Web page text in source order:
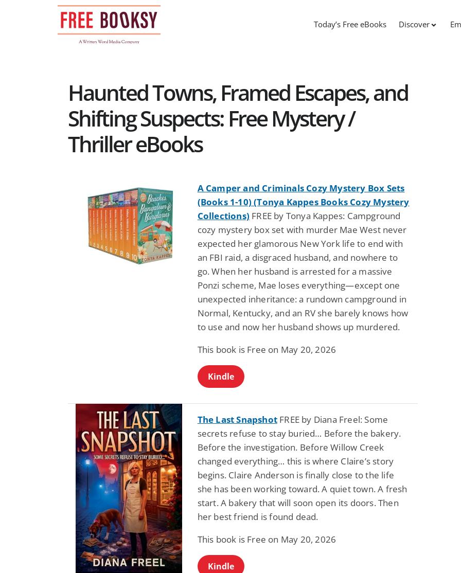
Today’s Free eBooks Discover
Haunted Towns, Framed Escapes, and
Shifting Suspects: Free Mystery /
Thriller eBooks
A Camper and Criminals Cozy Mystery Box Sets
(Books 1-10) (Tonya Kappes Books Cozy Mystery
Collections) FREE by Tonya Kappes: Campground
cozy mystery box set with murder Mae West never
expected her glamorous New York life to end with
an FBI raid, a disgraced husband, and nowhere to
go. When her husband is arrested for a massive
Ponzi scheme, Mae loses everything—except one
unexpected inheritance: a rundown campground in
Normal, Kentucky, and an RV she barely knows how
to use and now her husband shows up murdered.
This book is Free on May 20, 2026
Kindle
The Last Snapshot FREE by Diana Freel: Some
secrets refuse to stay buried… Before the bakery.
Before the investigation. Before Willow Creek
changed everything… this is where Claire’s story
begins. Claire Anderson is finally close to the life
she has been working toward. A quiet town. A fresh
start. A bakery that will soon open its doors. Then
her best friend is found dead.
This book is Free on May 20, 2026
Kindle
Fantasy / Paranormal
Wage Slave to
Archmage
Mike Blackmoor
$3.98
View Deal
Paranormal Romance
Forsaken Refugee,
Gentle Rebel (The
Empath Alliance
Chronicles Book 5)
Lyra Starling